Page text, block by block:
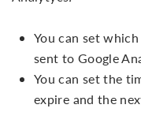
You can set
sent to Google
You can set the
expire and the